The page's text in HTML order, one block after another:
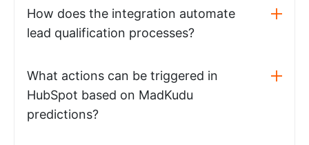
How does the integration automate
lead qualification processes?
What actions can be triggered in
HubSpot based on MadKudu
predictions?